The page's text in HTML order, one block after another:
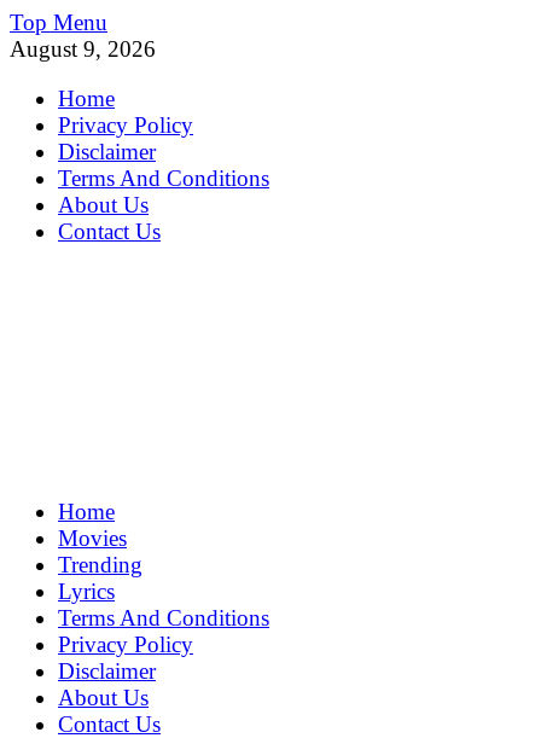
Skip
to
Top Menu
August 9, 2026
Home
Privacy Policy
Disclaimer
Terms And Conditions
About Us
Contact Us
MoviePing
Get Feee Movie, Series and many More
Home
Movies
Trending
Lyrics
Terms And Conditions
Privacy Policy
Disclaimer
About Us
Contact Us